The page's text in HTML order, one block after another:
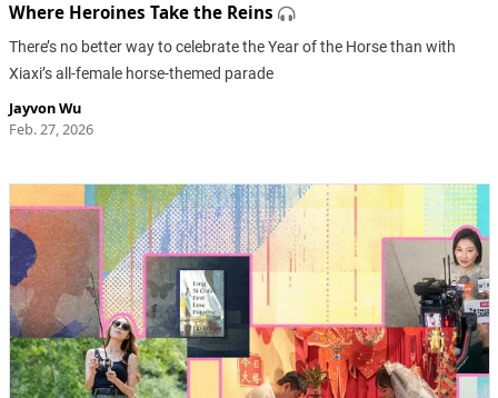
Where Heroines Take the Reins
There’s no better way to celebrate the Year of the Horse than with
Xiaxi’s all-female horse-themed parade
Jayvon Wu
Feb. 27, 2026